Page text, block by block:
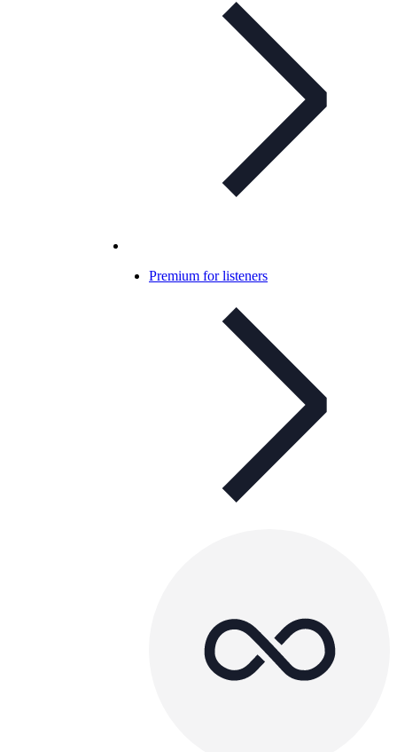
Premium for listeners